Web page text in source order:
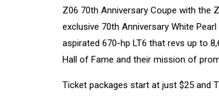
Z06 70th Anniversary Coupe with the
exclusive 70th Anniversary White
aspirated 670-hp LT6 that revs up to
Hall of Fame and their mission of
Ticket packages start at just $25 and